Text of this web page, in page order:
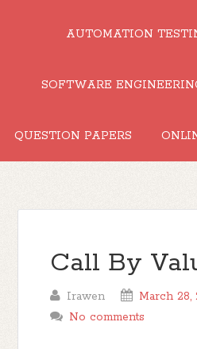
AUTOMATION
SOFTWARE
QUESTION PAPERS
Call By
Irawen March 28,
No comments